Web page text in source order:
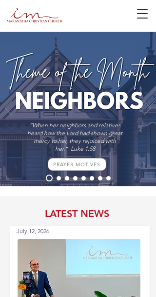
“When her neighbors and relatives
heard how the Lord had shown great
mercy to her, they rejoiced with
her.” Luke 1:58
PRAYER MOTIVES
LATEST NEWS
July 12, 2026